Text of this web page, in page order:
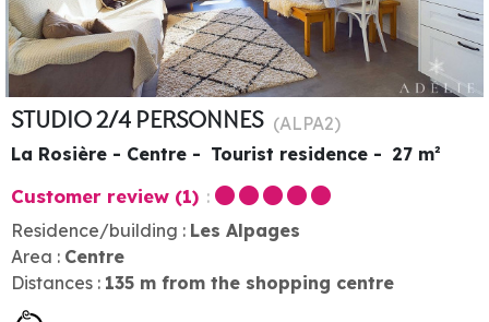
STUDIO 2/4 PERSONNES (ALPA2)
La Rosière - Centre
Tourist residence 27 m²
Customer review (1)
Residence/building : Les Alpages
Area : Centre
Distances : 135 m from the shopping centre